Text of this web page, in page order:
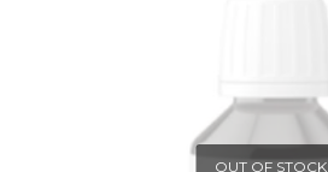
OUT OF STOCK